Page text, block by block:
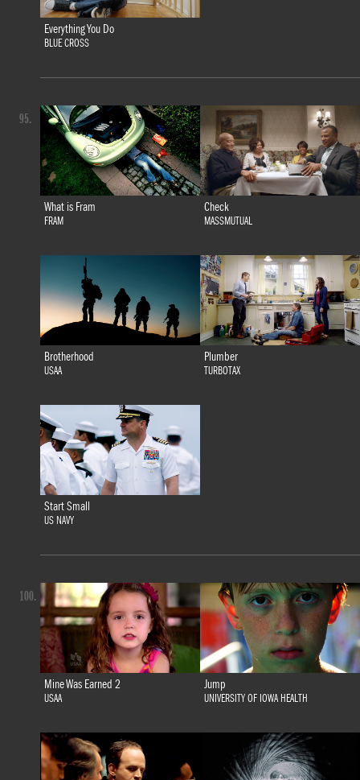
Everything You Do
BLUE CROSS
What is Fram
FRAM
Check
MASSMUTUAL
Brotherhood
USAA
Plumber
TURBOTAX
Start Small
US NAVY
95.
Mine Was Earned 2
USAA
Jump
UNIVERSITY OF IOWA HEALTH
100.